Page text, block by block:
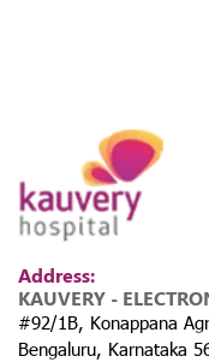
Address:
KAUVERY -
#92/1B, Konappana
Bengaluru, Karnataka